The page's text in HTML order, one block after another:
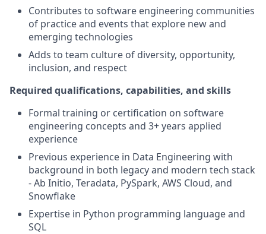
Contributes to software engineering communities
of practice and events that explore new and
emerging technologies
Adds to team culture of diversity, opportunity,
inclusion, and respect
Required qualifications, capabilities, and skills
Formal training or certification on software
engineering concepts and 3+ years applied
experience
Previous experience in Data Engineering with
background in both legacy and modern tech stack
- Ab Initio, Teradata, PySpark, AWS Cloud, and
Snowflake
Expertise in Python programming language and
SQL